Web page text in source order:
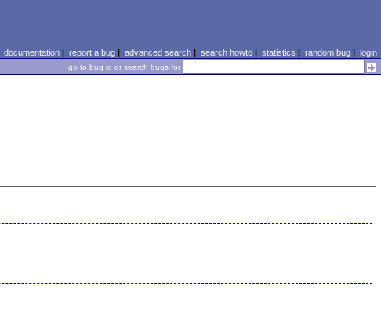
documentation| report a bug| advanced search| search howto| statistics | random bug| login
go to bug id or search bugs for